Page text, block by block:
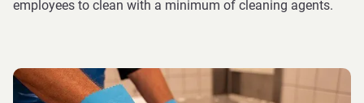
employees to clean with a minimum of cleaning agents.